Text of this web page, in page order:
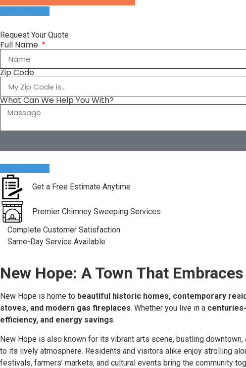
Request Your Quote
Full Name
Zip Code
What Can We Help You With?
Get a Free Estimate Anytime
Premier Chimney Sweeping Services
Complete Customer Satisfaction
Same-Day Service Available
New Hope: A Town That
New Hope is home to beautiful historic homes, contemporary
stoves, and modern gas fireplaces. Whether you live in a
efficiency, and energy savings.
New Hope is also known for its vibrant arts scene, bustling
to its lively atmosphere. Residents and visitors alike enjoy strolling
festivals, farmers’ markets, and cultural events bring the community